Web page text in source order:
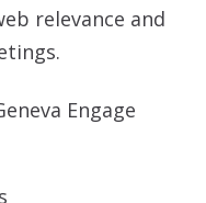
relevance and
Engage